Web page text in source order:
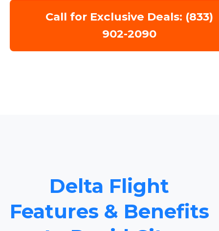
Call for Exclusive Deals: (833)
902-2090
Delta Flight
Features & Benefits